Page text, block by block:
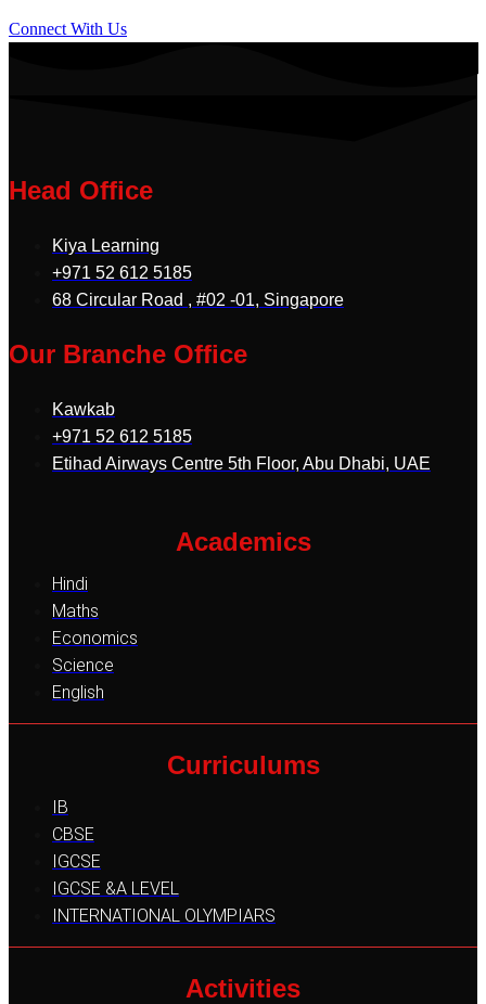
Connect With Us
Head Office
Kiya Learning
+971 52 612 5185
68 Circular Road , #02 -01, Singapore
Our Branche Office
Kawkab
+971 52 612 5185
Etihad Airways Centre 5th Floor, Abu Dhabi, UAE
Academics
Hindi
Maths
Economics
Science
English
Curriculums
IB
CBSE
IGCSE
IGCSE &A LEVEL
INTERNATIONAL OLYMPIARS
Activities